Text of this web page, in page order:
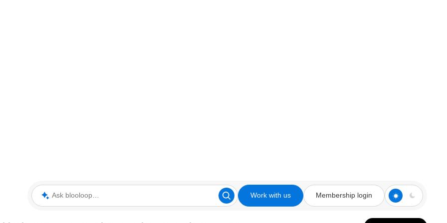
Ask blooloop Work with us Membership login